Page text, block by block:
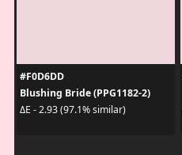
#F0D6DD
Blushing Bride (PPG1182-2)
ΔE - 2.93 (97.1% similar)